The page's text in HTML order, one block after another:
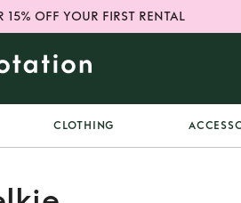
OFF YOUR FIRST RENTAL
CLOTHING